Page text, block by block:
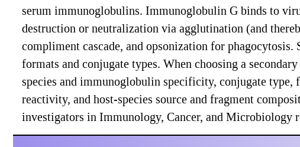
serum immunoglobulins. Immunoglobulin G binds to
destruction or neutralization via agglutination (and
compliment cascade, and opsonization for
formats and conjugate types. When choosing a
species and immunoglobulin specificity, conjugate
reactivity, and host-species source and fragment
investigators in Immunology, Cancer, and Microbiology